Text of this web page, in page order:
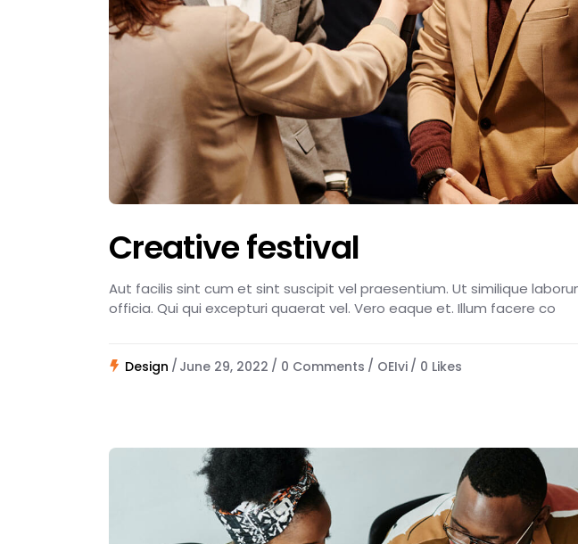
Creative festival
Aut facilis sint cum et sint suscipit vel praesentium. Ut similique
officia. Qui qui excepturi quaerat vel. Vero eaque et. Illum facere co
Design June 29, 2022 0 Comments OEIvi 0 Likes